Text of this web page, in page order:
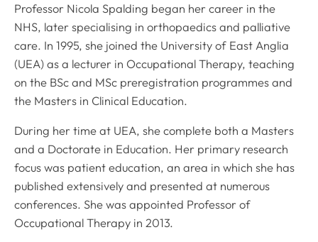
Professor Nicola Spalding began her career in the
NHS, later specialising in orthopaedics and palliative
care. In 1995, she joined the University of East Anglia
(UEA) as a lecturer in Occupational Therapy, teaching
on the BSc and MSc preregistration programmes and
the Masters in Clinical Education.
During her time at UEA, she complete both a Masters
and a Doctorate in Education. Her primary research
focus was patient education, an area in which she has
published extensively and presented at numerous
conferences. She was appointed Professor of
Occupational Therapy in 2013.